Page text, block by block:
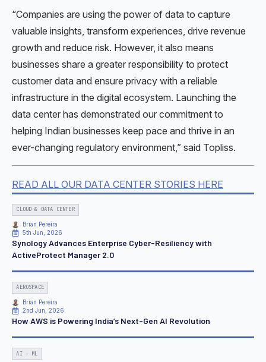
“Companies are using the power of data to capture
valuable insights, transform experiences, drive revenue
growth and reduce risk. However, it also means
businesses share a greater responsibility to protect
customer data and ensure privacy with a reliable
infrastructure in the digital ecosystem. Launching the
data center has demonstrated our commitment to
helping Indian businesses keep pace and thrive in an
ever-changing regulatory environment,” said Topliss.
READ ALL OUR DATA CENTER STORIES HERE
CLOUD & DATA CENTER
Brian Pereira
5th Jun, 2026
Synology Advances Enterprise Cyber-Resiliency with
ActiveProtect Manager 2.0
AEROSPACE
Brian Pereira
2nd Jun, 2026
How AWS is Powering India’s Next-Gen AI Revolution
AI - ML